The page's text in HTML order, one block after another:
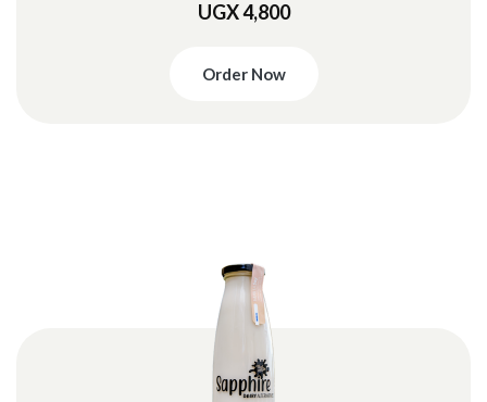
UGX 4,800
Order Now